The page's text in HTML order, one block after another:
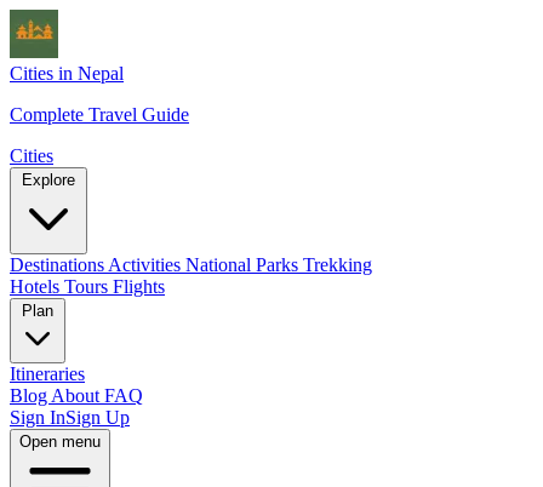
Cities in Nepal
Complete Travel Guide
Cities
Destinations Activities National Parks Trekking
Hotels Tours Flights
Itineraries
Blog About FAQ
Sign InSign Up
Open menu